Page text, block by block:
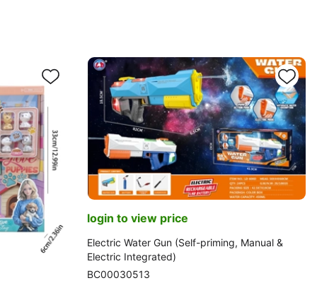
login to view price
Electric Water Gun (Self-priming, Manual &
Electric Integrated)
BC00030513